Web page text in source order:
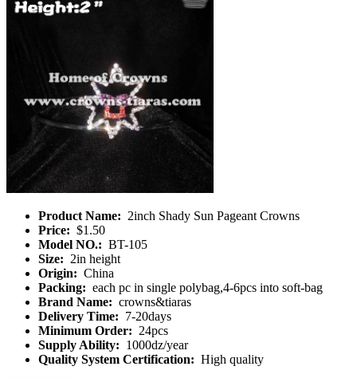
Product Name: 2inch Shady Sun Pageant Crowns
Price: $1.50
Model NO.: BT-105
Size: 2in height
Origin: China
Packing: each pc in single polybag,4-6pcs into soft-bag
Brand Name: crowns&tiaras
Delivery Time: 7-20days
Minimum Order: 24pcs
Supply Ability: 1000dz/year
Quality System Certification: High quality